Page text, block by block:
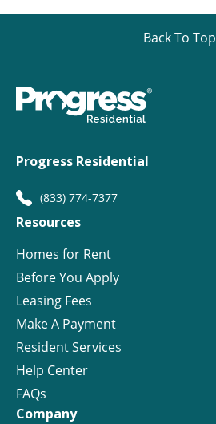
Back To Top
Progress Residential
(833) 774-7377
Resources
Homes for Rent
Before You Apply
Leasing Fees
Make A Payment
Resident Services
Help Center
FAQs
Company